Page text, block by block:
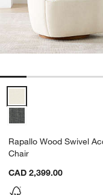
Rapallo Wood Swivel
Rapallo Wood Swivel
Chair
CAD 2,399.00